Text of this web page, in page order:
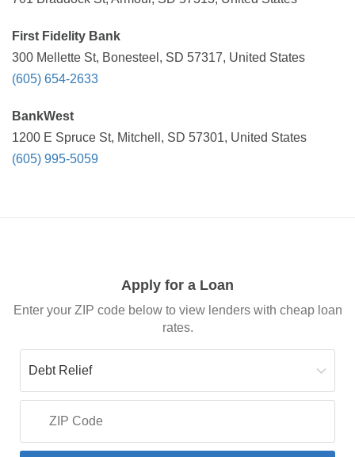
First Fidelity Bank
300 Mellette St, Bonesteel, SD 57317, United States
(605) 654-2633
BankWest
1200 E Spruce St, Mitchell, SD 57301, United States
(605) 995-5059
Apply for a Loan
Enter your ZIP code below to view lenders with cheap loan
rates.